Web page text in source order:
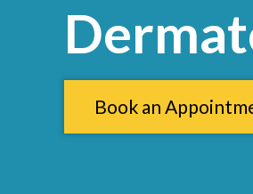
Book an